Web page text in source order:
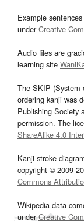
Example
underCreative
Audio files are
learning site
The SKIP (System
ordering kanji was
Publishing Society
permission. The
ShareAlike 4.0
Kanji stroke
copyright © 2009-
Commons
Wikipedia data
underCreative